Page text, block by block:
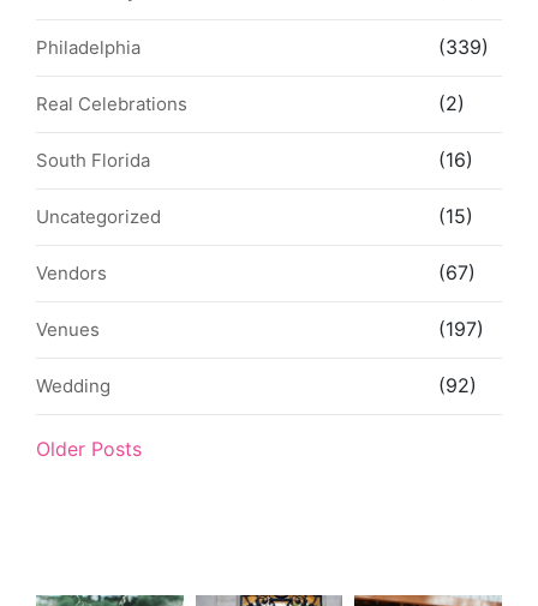
Philadelphia (339)
Real Celebrations (2)
South Florida (16)
Uncategorized (15)
Vendors (67)
Venues (197)
Wedding (92)
Older Posts